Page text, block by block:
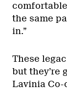
the same
in.”
These
but they’re
Lavinia